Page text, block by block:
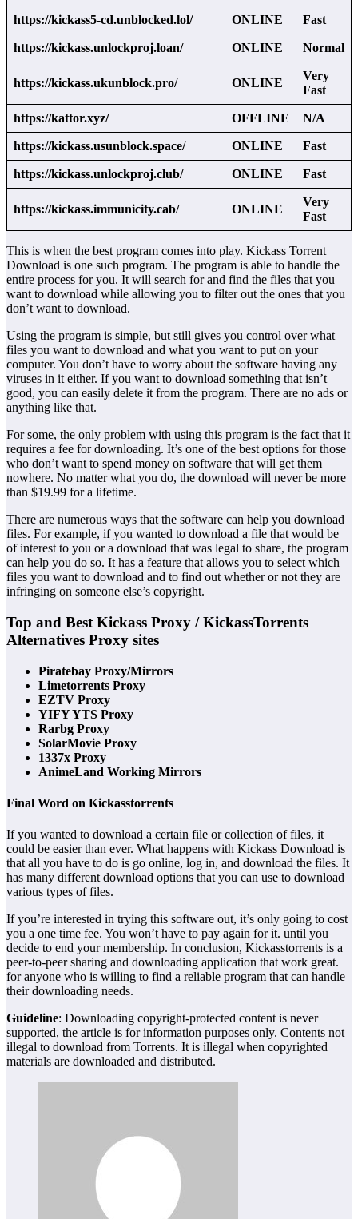
https://kickass5-cd.unblocked.lol/ ONLINE Fast
https://kickass.unlockproj.loan/ ONLINE Normal
https://kickass.ukunblock.pro/ ONLINE
Very
Fast
https://kattor.xyz/ OFFLINE N/A
https://kickass.usunblock.space/ ONLINE Fast
https://kickass.unlockproj.club/ ONLINE Fast
https://kickass.immunicity.cab/ ONLINE
Very
Fast
This is when the best program comes into play. Kickass Torrent
Download is one such program. The program is able to handle the
entire process for you. It will search for and find the files that you
want to download while allowing you to filter out the ones that you
don’t want to download.
Using the program is simple, but still gives you control over what
files you want to download and what you want to put on your
computer. You don’t have to worry about the software having any
viruses in it either. If you want to download something that isn’t
good, you can easily delete it from the program. There are no ads or
anything like that.
For some, the only problem with using this program is the fact that it
requires a fee for downloading. It’s one of the best options for those
who don’t want to spend money on software that will get them
nowhere. No matter what you do, the download will never be more
than $19.99 for a lifetime.
There are numerous ways that the software can help you download
files. For example, if you wanted to download a file that would be
of interest to you or a download that was legal to share, the program
can help you do so. It has a feature that allows you to select which
files you want to download and to find out whether or not they are
infringing on someone else’s copyright.
Top and Best Kickass Proxy / KickassTorrents
Alternatives Proxy sites
Piratebay Proxy/Mirrors
Limetorrents Proxy
EZTV Proxy
YIFY YTS Proxy
Rarbg Proxy
SolarMovie Proxy
1337x Proxy
AnimeLand Working Mirrors
Final Word on Kickasstorrents
If you wanted to download a certain file or collection of files, it
could be easier than ever. What happens with Kickass Download is
that all you have to do is go online, log in, and download the files. It
has many different download options that you can use to download
various types of files.
If you’re interested in trying this software out, it’s only going to cost
you a one time fee. You won’t have to pay again for it. until you
decide to end your membership. In conclusion, Kickasstorrents is a
peer-to-peer sharing and downloading application that work great.
for anyone who is willing to find a reliable program that can handle
their downloading needs.
Guideline: Downloading copyright-protected content is never
supported, the article is for information purposes only. Contents not
illegal to download from Torrents. It is illegal when copyrighted
materials are downloaded and distributed.